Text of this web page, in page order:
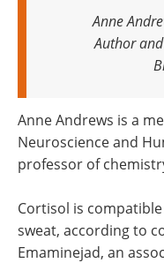
Anne
Author
Anne Andrews is a
Neuroscience and
professor of
Cortisol is
sweat, according to
Emaminejad, an